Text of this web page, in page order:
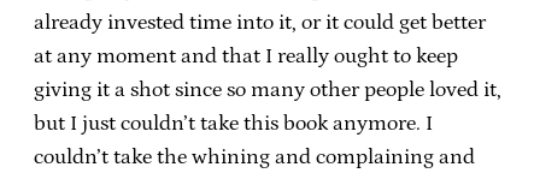
already invested time into it, or it could get better
at any moment and that I really ought to keep
giving it a shot since so many other people loved it,
but I just couldn’t take this book anymore. I
couldn’t take the whining and complaining and